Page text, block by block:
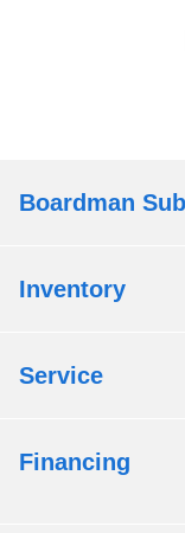
Boardman
Inventory
Service
Financing